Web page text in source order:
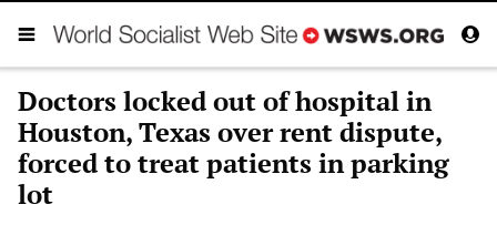
Doctors locked out of hospital in
Houston, Texas over rent dispute,
forced to treat patients in parking
lot